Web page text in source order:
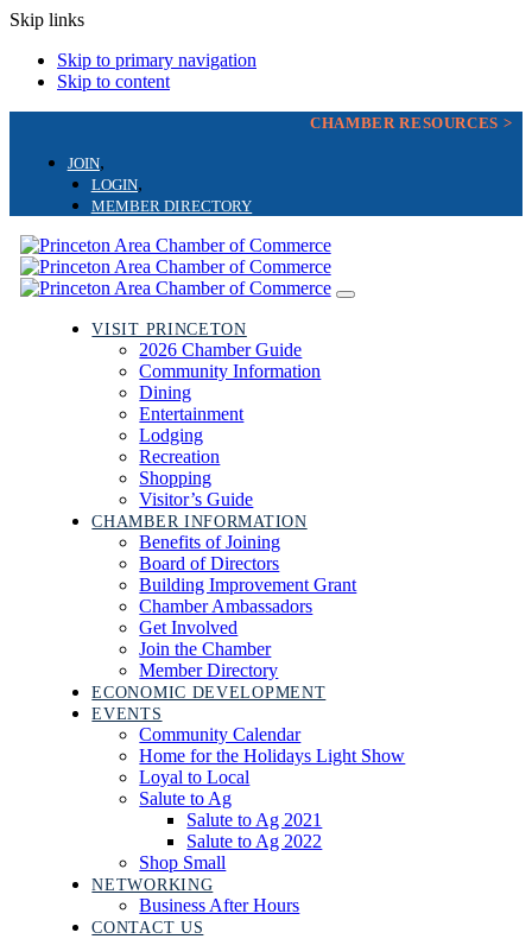
Skip links
Skip to primary navigation
Skip to content
CHAMBER RESOURCES >
JOIN
LOGIN
MEMBER DIRECTORY
Toggle
VISIT PRINCETON
2026 Chamber Guide
Community Information
Dining
Entertainment
Lodging
Recreation
Shopping
Visitor’s Guide
CHAMBER INFORMATION
Benefits of Joining
Board of Directors
Building Improvement Grant
Chamber Ambassadors
Get Involved
Join the Chamber
Member Directory
ECONOMIC DEVELOPMENT
EVENTS
Community Calendar
Home for the Holidays Light Show
Loyal to Local
Salute to Ag
Salute to Ag 2021
Salute to Ag 2022
Shop Small
NETWORKING
Business After Hours
CONTACT US